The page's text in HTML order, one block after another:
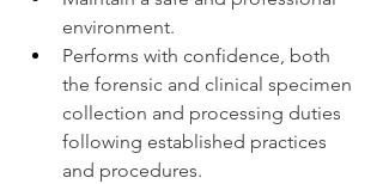
environment.
Performs with confidence, both
the forensic and clinical specimen
collection and processing duties
following established practices
and procedures.